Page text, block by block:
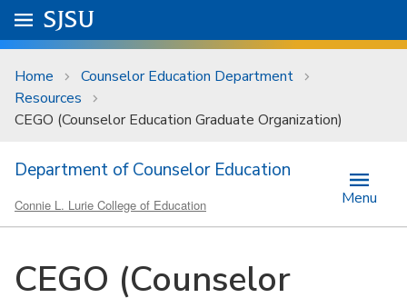
Skip to main content
University Menu .
Go to
SJSU
Home
Counselor Education Department
Resources
CEGO (Counselor Education Graduate Organization)
Department of Counselor Education
Connie L. Lurie College of Education Menu
CEGO (Counselor